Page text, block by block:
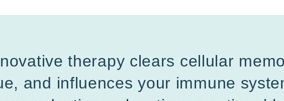
therapy clears cellular
and influences your immune